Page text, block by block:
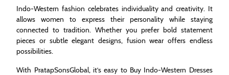
Indo-Western fashion celebrates individuality and creativity. It
allows women to express their personality while staying
connected to tradition. Whether you prefer bold statement
pieces or subtle elegant designs, fusion wear offers endless
possibilities.
With PratapSonsGlobal, it’s easy to Buy Indo-Western Dresses